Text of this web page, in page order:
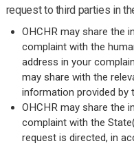
request to third parties in
OHCHR may share the
complaint with the
address in your
may share with the
information provided by
OHCHR may share the
complaint with the
request is directed, in